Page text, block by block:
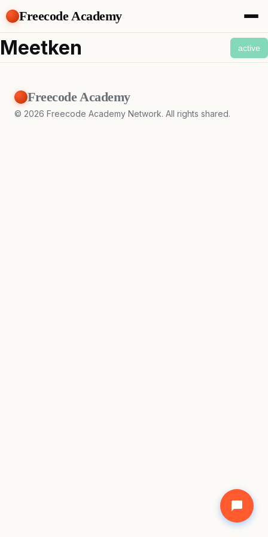
Freecode Academy
About
Members
Projects
Tasks
Meetken active
Freecode Academy
© 2026 Freecode Academy Network. All rights shared.